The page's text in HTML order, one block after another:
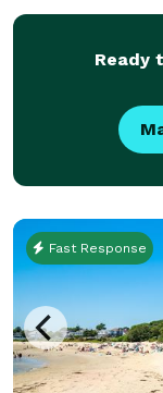
Ready
Fast Response